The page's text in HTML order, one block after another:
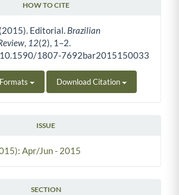
HOW TO CITE
(2015). Editorial. Brazilian
, 12(2), 1–2.
1807-7692bar2015150033
Download Citation
ISSUE
Apr/Jun - 2015
SECTION